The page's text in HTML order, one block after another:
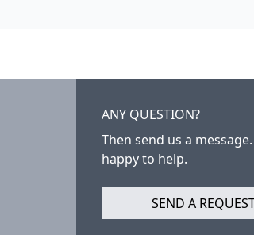
ANY QUESTION?
Then send us a
happy to help.
SEND A